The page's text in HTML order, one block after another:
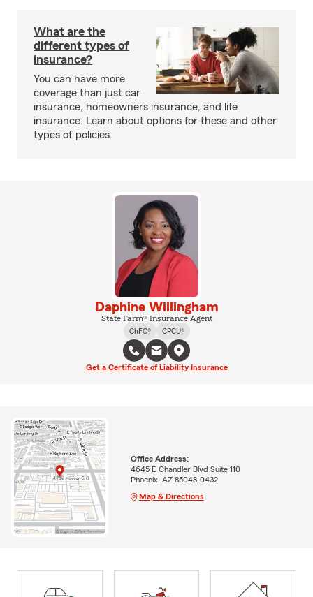
What are the
different types of
insurance?
You can have more
coverage than just car
insurance, homeowners insurance, and life
insurance. Learn about options for these and other
types of policies.
Daphine Willingham
State Farm® Insurance Agent
ChFC®
CPCU®
Get a Certificate of Liability Insurance
Office Address:
4645 E Chandler Blvd Suite 110
Phoenix, AZ 85048-0432
Map & Directions